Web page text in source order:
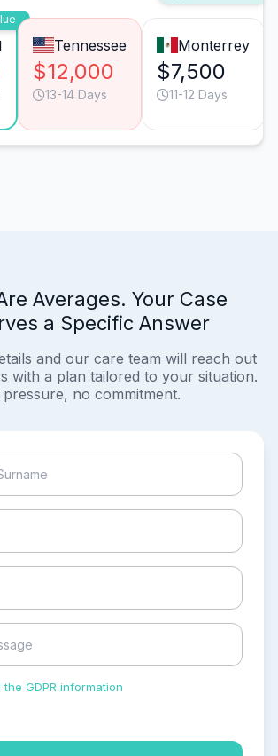
Tennessee
$12,000
13-14 Days
Monterrey
$7,500
11-12 Days
Averages. Your Case
a Specific Answer
and our care team will reach out
with a plan tailored to your situation.
pressure, no commitment.
GDPR information